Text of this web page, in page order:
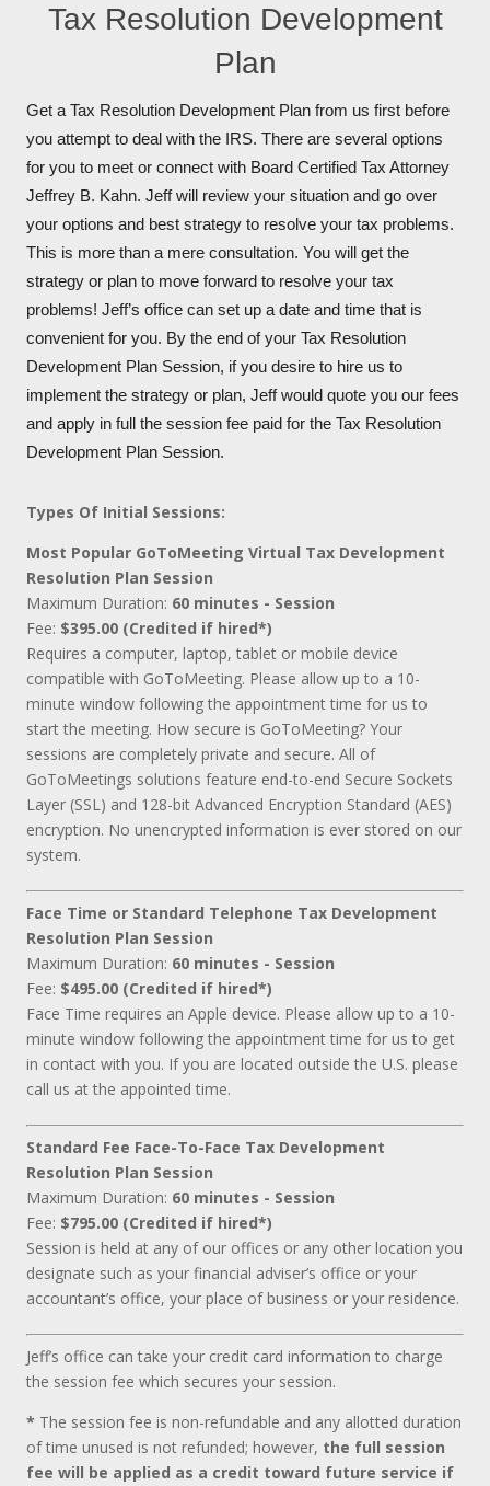
Tax Resolution Development
Plan
Get a Tax Resolution Development Plan from us first before
you attempt to deal with the IRS. There are several options
for you to meet or connect with Board Certified Tax Attorney
Jeffrey B. Kahn. Jeff will review your situation and go over
your options and best strategy to resolve your tax problems.
This is more than a mere consultation. You will get the
strategy or plan to move forward to resolve your tax
problems! Jeff’s office can set up a date and time that is
convenient for you. By the end of your Tax Resolution
Development Plan Session, if you desire to hire us to
implement the strategy or plan, Jeff would quote you our fees
and apply in full the session fee paid for the Tax Resolution
Development Plan Session.
Types Of Initial Sessions:
Most Popular GoToMeeting Virtual Tax Development
Resolution Plan Session
Maximum Duration: 60 minutes - Session
Fee: $395.00 (Credited if hired*)
Requires a computer, laptop, tablet or mobile device
compatible with GoToMeeting. Please allow up to a 10-
minute window following the appointment time for us to
start the meeting. How secure is GoToMeeting? Your
sessions are completely private and secure. All of
GoToMeetings solutions feature end-to-end Secure Sockets
Layer (SSL) and 128-bit Advanced Encryption Standard (AES)
encryption. No unencrypted information is ever stored on our
system.
Face Time or Standard Telephone Tax Development
Resolution Plan Session
Maximum Duration: 60 minutes - Session
Fee: $495.00 (Credited if hired*)
Face Time requires an Apple device. Please allow up to a 10-
minute window following the appointment time for us to get
in contact with you. If you are located outside the U.S. please
call us at the appointed time.
Standard Fee Face-To-Face Tax Development
Resolution Plan Session
Maximum Duration: 60 minutes - Session
Fee: $795.00 (Credited if hired*)
Session is held at any of our offices or any other location you
designate such as your financial adviser’s office or your
accountant’s office, your place of business or your residence.
Jeff’s office can take your credit card information to charge
the session fee which secures your session.
* The session fee is non-refundable and any allotted duration
of time unused is not refunded; however, the full session
fee will be applied as a credit toward future service if